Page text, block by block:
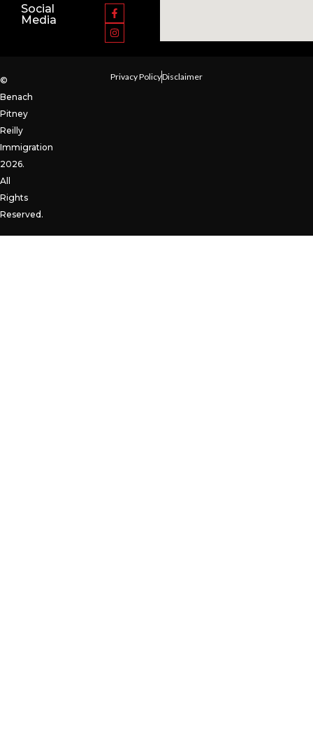
Social
Media
©
Benach
Pitney
Reilly
Immigration
2026.
All
Rights
Reserved.
Privacy PolicyDisclaimer